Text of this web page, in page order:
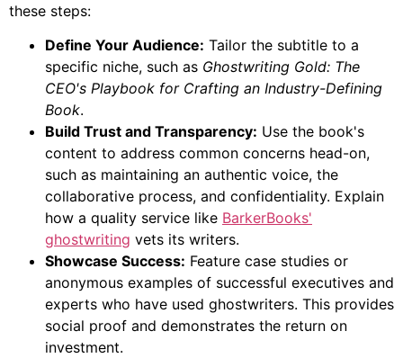
these steps:
Define Your Audience: Tailor the subtitle to a
specific niche, such as Ghostwriting Gold: The
CEO's Playbook for Crafting an Industry-Defining
Book.
Build Trust and Transparency: Use the book's
content to address common concerns head-on,
such as maintaining an authentic voice, the
collaborative process, and confidentiality. Explain
how a quality service like BarkerBooks'
ghostwriting vets its writers.
Showcase Success: Feature case studies or
anonymous examples of successful executives and
experts who have used ghostwriters. This provides
social proof and demonstrates the return on
investment.